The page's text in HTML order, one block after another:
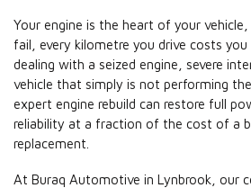
Your engine is the heart of your
fail, every kilometre you drive costs
dealing with a seized engine, severe
vehicle that simply is not performing
expert engine rebuild can restore full
reliability at a fraction of the cost of a
replacement.
At Buraq Automotive in Lynbrook, our